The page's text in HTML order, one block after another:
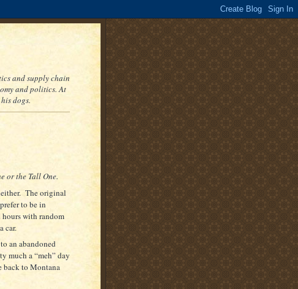
and supply chain
and politics. At
dogs.
or the Tall One.
The original
to be in
with random
car.
an abandoned
much a “meh” day
back to Montana